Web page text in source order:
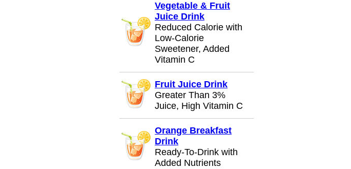
Vegetable & Fruit
Juice Drink
Reduced Calorie with
Low-Calorie
Sweetener, Added
Vitamin C
Fruit Juice Drink
Greater Than 3%
Juice, High Vitamin C
Orange Breakfast
Drink
Ready-To-Drink with
Added Nutrients